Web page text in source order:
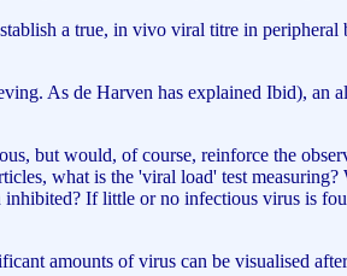
a true, in vivo viral titre in
As de Harven has explained Ibid),
but would, of course, reinforce the
what is the 'viral load' test
If little or no infectious virus is
amounts of virus can be visualised